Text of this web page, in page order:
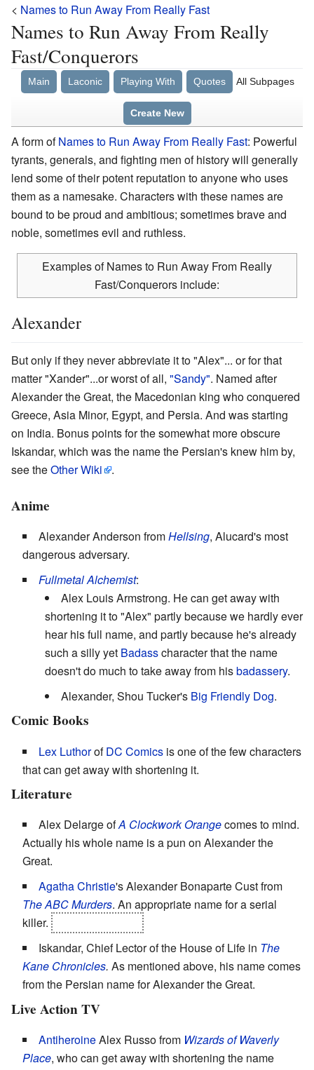
< Names to Run Away From Really Fast
Names to Run Away From Really
Fast/Conquerors
Main Laconic Playing With Quotes All Subpages
Create New
A form ofNames to Run Away From Really Fast: Powerful
tyrants, generals, and fighting men of history will generally
lend some of their potent reputation to anyone who uses
them as a namesake. Characters with these names are
bound to be proud and ambitious; sometimes brave and
noble, sometimes evil and ruthless.
Examples of Names to Run Away From Really
Fast/Conquerors include:
Alexander
But only if they never abbreviate it to "Alex"... or for that
matter "Xander"...or worst of all, "Sandy". Named after
Alexander the Great, the Macedonian king who conquered
Greece, Asia Minor, Egypt, and Persia. And was starting
on India. Bonus points for the somewhat more obscure
Iskandar, which was the name the Persian's knew him by,
see theOther Wiki .
Anime
Alexander Anderson fromHellsing, Alucard's most
dangerous adversary.
Fullmetal Alchemist:
Alex Louis Armstrong. He can get away with
shortening it to "Alex" partly because we hardly ever
hear his full name, and partly because he's already
such a silly yet Badasscharacter that the name
doesn't do much to take away from hisbadassery.
Alexander, Shou Tucker's Big Friendly Dog.
Comic Books
Lex LuthorofDC Comics is one of the few characters
that can get away with shortening it.
Literature
Alex Delarge ofA Clockwork Orangecomes to mind.
Actually his whole name is a pun on Alexander the
Great.
Agatha Christie's Alexander Bonaparte Cust from
The ABC Murders. An appropriate name for a serial
killer.
Iskandar, Chief Lector of the House of Life in The
Kane Chronicles. As mentioned above, his name comes
from the Persian name for Alexander the Great.
Live Action TV
AntiheroineAlex Russo from Wizards of Waverly
Place, who can get away with shortening the name